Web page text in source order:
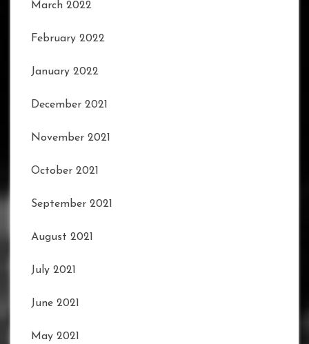
March 2022
February 2022
January 2022
December 2021
November 2021
October 2021
September 2021
August 2021
July 2021
June 2021
May 2021